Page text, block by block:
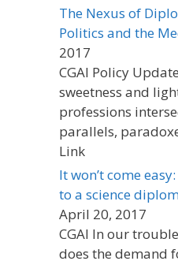
The Nexus of
Politics and the
2017
CGAI Policy
sweetness and
professions
parallels,
Link
It won’t come
to a science
April 20, 2017
CGAI In our
does the demand